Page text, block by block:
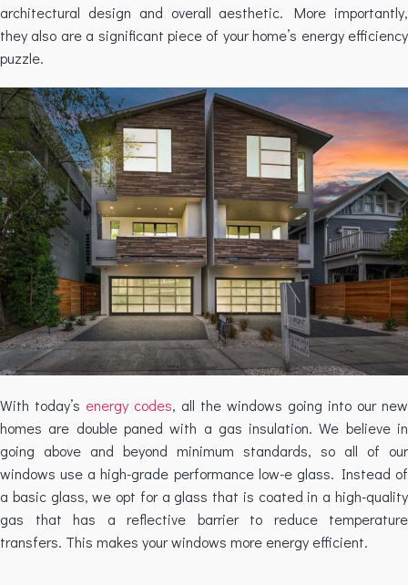
architectural design and overall aesthetic. More importantly,
they also are a significant piece of your home’s energy efficiency
puzzle.
With today’s energy codes, all the windows going into our new
homes are double paned with a gas insulation. We believe in
going above and beyond minimum standards, so all of our
windows use a high-grade performance low-e glass. Instead of
a basic glass, we opt for a glass that is coated in a high-quality
gas that has a reflective barrier to reduce temperature
transfers. This makes your windows more energy efficient.